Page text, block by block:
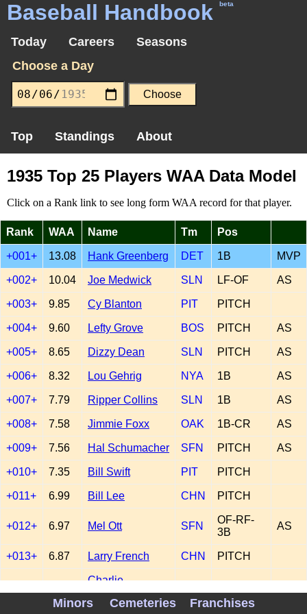
Baseball Handbook beta
Today Careers
Seasons
Choose a Day
Top Standings About
1935 Top 25 Players WAA Data Model
Click on a Rank link to see long form WAA record for that player.
Rank WAA Name Tm Pos
+001+ 13.08 Hank Greenberg DET 1B MVP
+002+ 10.04 Joe Medwick SLN LF-OF AS
+003+ 9.85 Cy Blanton PIT PITCH
+004+ 9.60 Lefty Grove BOS PITCH AS
+005+ 8.65 Dizzy Dean SLN PITCH AS
+006+ 8.32 Lou Gehrig NYA 1B AS
+007+ 7.79 Ripper Collins SLN 1B AS
+008+ 7.58 Jimmie Foxx OAK 1B-CR AS
+009+ 7.56 Hal Schumacher SFN PITCH AS
+010+ 7.35 Bill Swift PIT PITCH
+011+ 6.99 Bill Lee CHN PITCH
+012+ 6.97 Mel Ott SFN
OF-RF-
3B
AS
+013+ 6.87 Larry French CHN PITCH
Charlie
Gehringer
Minors Cemeteries Franchises